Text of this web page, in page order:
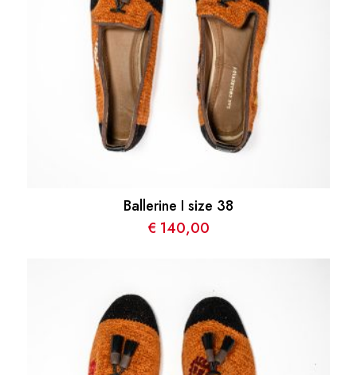
Ballerine I size 38
€ 140,00